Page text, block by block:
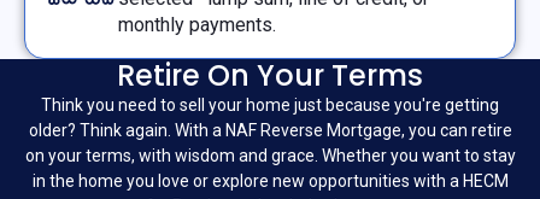
monthly payments.
Retire On Your Terms
Think you need to sell your home just because you're getting
older? Think again. With a NAF Reverse Mortgage, you can retire
on your terms, with wisdom and grace. Whether you want to stay
in the home you love or explore new opportunities with a HECM